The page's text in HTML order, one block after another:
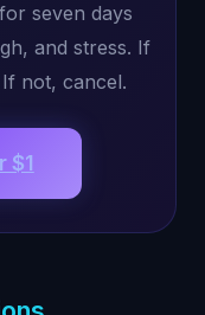
seven days
and stress. If
not, cancel.
$1